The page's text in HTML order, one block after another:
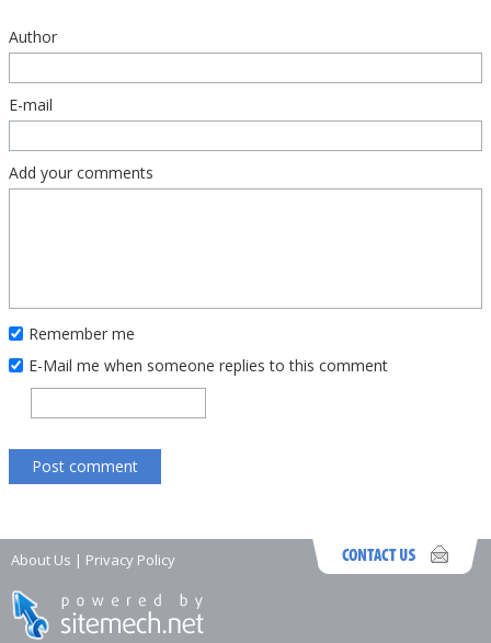
Author
E-mail
Add your comments
Remember me
E-Mail me when someone replies to this comment
About Us | Privacy Policy